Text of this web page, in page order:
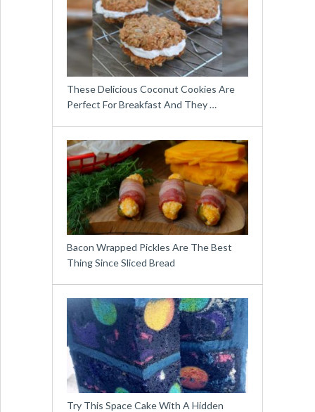
These Delicious Coconut Cookies Are
Perfect For Breakfast And They …
Bacon Wrapped Pickles Are The Best
Thing Since Sliced Bread
Try This Space Cake With A Hidden